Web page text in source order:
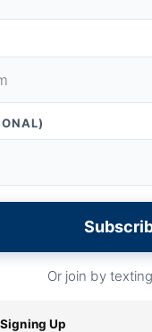
Or join by texting
Up